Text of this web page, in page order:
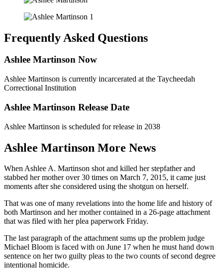
Frequently Asked Questions
Ashlee Martinson Now
Ashlee Martinson is currently incarcerated at the Taycheedah
Correctional Institution
Ashlee Martinson Release Date
Ashlee Martinson is scheduled for release in 2038
Ashlee Martinson More News
When Ashlee A. Martinson shot and killed her stepfather and
stabbed her mother over 30 times on March 7, 2015, it came just
moments after she considered using the shotgun on herself.
That was one of many revelations into the home life and history of
both Martinson and her mother contained in a 26-page attachment
that was filed with her plea paperwork Friday.
The last paragraph of the attachment sums up the problem judge
Michael Bloom is faced with on June 17 when he must hand down
sentence on her two guilty pleas to the two counts of second degree
intentional homicide.